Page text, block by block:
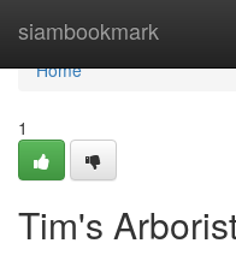
siambookmark
Home
Home
1
Tim's